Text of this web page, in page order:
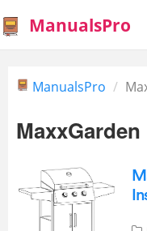
ManualsPro
ManualsPro
MaxxGarden